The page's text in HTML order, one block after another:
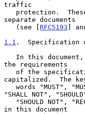
traffic
separate documents
   (see [
RFC5193 ]
1.1 .  Specification
the requirements
capitalized.  The
"SHALL NOT",
in this document